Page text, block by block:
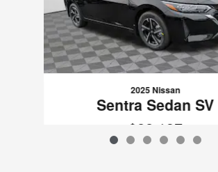
2025 Nissan
Sentra Sedan SV
$22,137